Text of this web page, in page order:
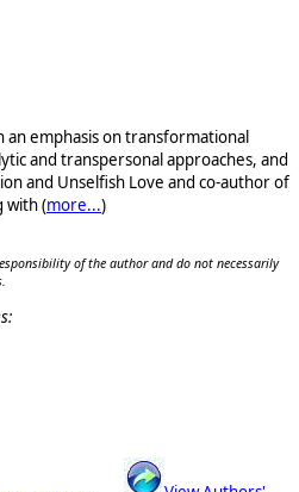
an emphasis on transformational
and transpersonal approaches, and
and Unselfish Love and co-author of
with (more...)
of the author and do not necessarily